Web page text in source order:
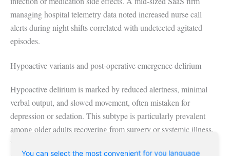
You can select the most convenient for you language
managing hospital telemetry data noted increased nurse call
alerts during night shifts correlated with undetected agitated
episodes.
Hypoactive variants and post-operative emergence delirium
Hypoactive delirium is marked by reduced alertness, minimal
verbal output, and slowed movement, often mistaken for
depression or sedation. This subtype is particularly prevalent
among older adults recovering from surgery or systemic illness,
with studies suggesting it accounts for up to 25% of delirium